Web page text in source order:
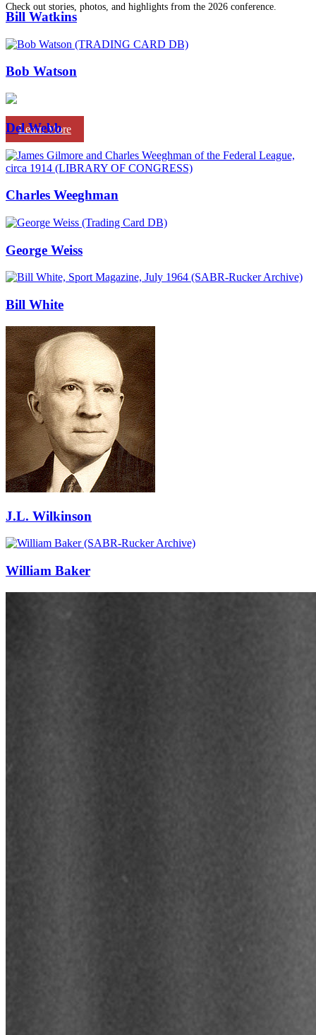
Check out stories, photos, and highlights from the 2026 conference.
Learn More
Bill Watkins
Bob Watson
Del Webb
Charles Weeghman
George Weiss
Bill White
J.L. Wilkinson
William Baker